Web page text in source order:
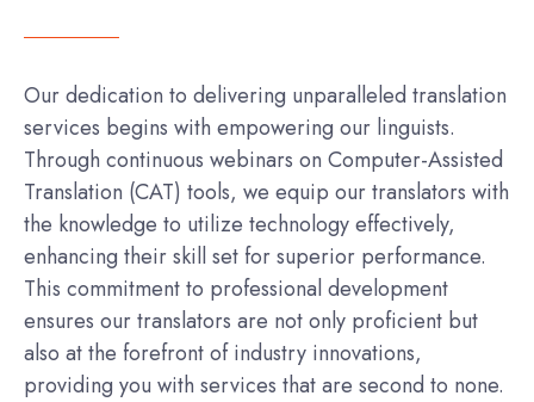
Our dedication to delivering unparalleled translation
services begins with empowering our linguists.
Through continuous webinars on Computer-Assisted
Translation (CAT) tools, we equip our translators with
the knowledge to utilize technology effectively,
enhancing their skill set for superior performance.
This commitment to professional development
ensures our translators are not only proficient but
also at the forefront of industry innovations,
providing you with services that are second to none.